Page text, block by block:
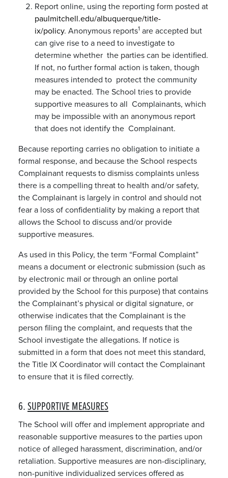
Report online, using the reporting form posted at
paulmitchell.edu/albuquerque/title-
ix/policy. Anonymous reports1 are accepted but
can give rise to a need to investigate to
determine whether the parties can be identified.
If not, no further formal action is taken, though
measures intended to protect the community
may be enacted. The School tries to provide
supportive measures to all Complainants, which
may be impossible with an anonymous report
that does not identify the Complainant.
Because reporting carries no obligation to initiate a
formal response, and because the School respects
Complainant requests to dismiss complaints unless
there is a compelling threat to health and/or safety,
the Complainant is largely in control and should not
fear a loss of confidentiality by making a report that
allows the School to discuss and/or provide
supportive measures.
As used in this Policy, the term “Formal Complaint”
means a document or electronic submission (such as
by electronic mail or through an online portal
provided by the School for this purpose) that contains
the Complainant’s physical or digital signature, or
otherwise indicates that the Complainant is the
person filing the complaint, and requests that the
School investigate the allegations. If notice is
submitted in a form that does not meet this standard,
the Title IX Coordinator will contact the Complainant
to ensure that it is filed correctly.
6.SUPPORTIVE MEASURES
The School will offer and implement appropriate and
reasonable supportive measures to the parties upon
notice of alleged harassment, discrimination, and/or
retaliation. Supportive measures are non-disciplinary,
non-punitive individualized services offered as